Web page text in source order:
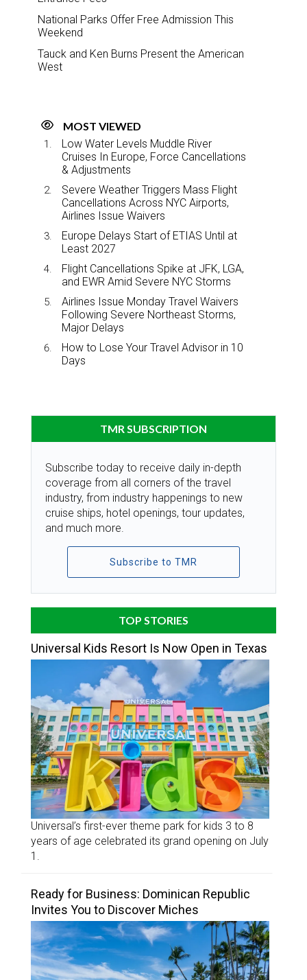
National Parks Offer Free Admission This
Weekend
Tauck and Ken Burns Present the American
West
MOST VIEWED
Low Water Levels Muddle River
Cruises In Europe, Force Cancellations
& Adjustments
Severe Weather Triggers Mass Flight
Cancellations Across NYC Airports,
Airlines Issue Waivers
Europe Delays Start of ETIAS Until at
Least 2027
Flight Cancellations Spike at JFK, LGA,
and EWR Amid Severe NYC Storms
Airlines Issue Monday Travel Waivers
Following Severe Northeast Storms,
Major Delays
How to Lose Your Travel Advisor in 10
Days
TMR SUBSCRIPTION
Subscribe today to receive daily in-depth
coverage from all corners of the travel
industry, from industry happenings to new
cruise ships, hotel openings, tour updates,
and much more.
Subscribe to TMR
TOP STORIES
Universal Kids Resort Is Now Open in Texas
Universal’s first-ever theme park for kids 3 to 8
years of age celebrated its grand opening on July
1.
Ready for Business: Dominican Republic
Invites You to Discover Miches